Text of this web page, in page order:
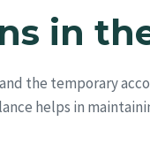
in
the temporary
helps in